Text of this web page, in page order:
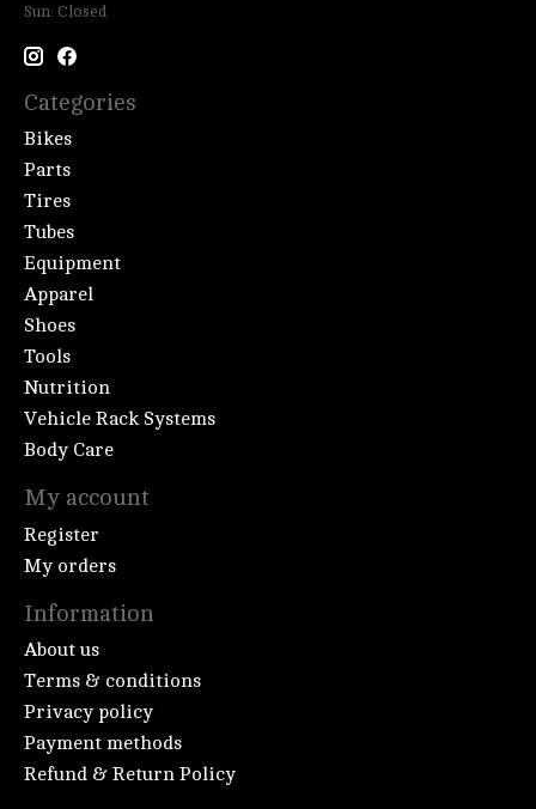
Sun: Closed
Categories
Bikes
Parts
Tires
Tubes
Equipment
Apparel
Shoes
Tools
Nutrition
Vehicle Rack Systems
Body Care
My account
Register
My orders
Information
About us
Terms & conditions
Privacy policy
Payment methods
Refund & Return Policy